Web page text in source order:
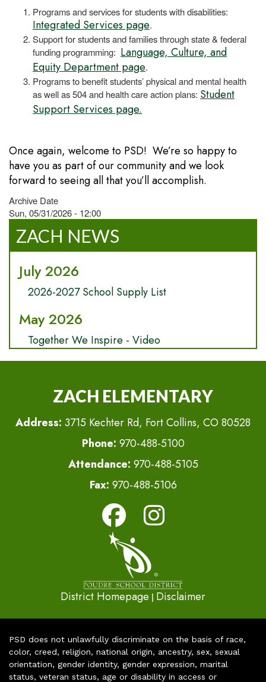
Programs and services for students with disabilities:
Integrated Services page.
Support for students and families through state & federal
funding programming: Language, Culture, and
Equity Department page.
Programs to benefit students’ physical and mental health
as well as 504 and health care action plans: Student
Support Services page.
Once again, welcome to PSD! We’re so happy to
have you as part of our community and we look
forward to seeing all that you’ll accomplish.
Archive Date
Sun, 05/31/2026 - 12:00
ZACH NEWS
July 2026
2026-2027 School Supply List
May 2026
Together We Inspire - Video
ZACH ELEMENTARY
Address: 3715 Kechter Rd, Fort Collins, CO 80528
Phone: 970-488-5100
Attendance: 970-488-5105
Fax: 970-488-5106
District Homepage | Disclaimer
PSD does not unlawfully discriminate on the basis of race,
color, creed, religion, national origin, ancestry, sex, sexual
orientation, gender identity, gender expression, marital
status, veteran status, age or disability in access or